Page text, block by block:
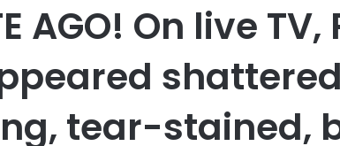
AGO! On live
tear-stained,